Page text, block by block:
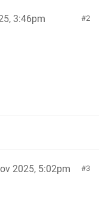
2
3:46pm
3
2025, 5:02pm